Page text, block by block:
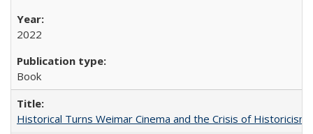
2022
Book
Historical Turns Weimar Cinema and the Crisis of Historicism